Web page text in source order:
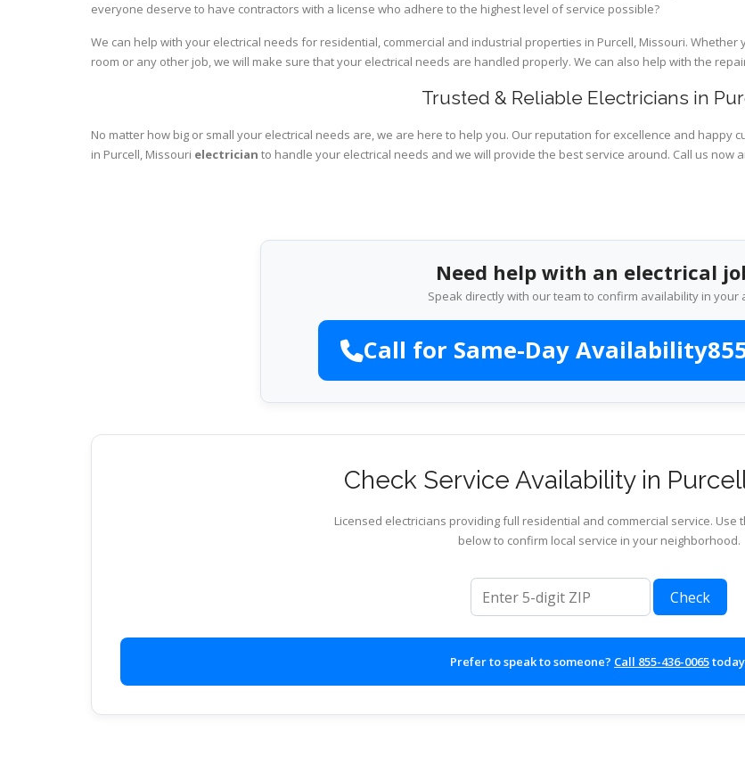
everyone deserve to have contractors with a license who adhere to the highest level of service possible?
We can help with your electrical needs for residential, commercial and industrial properties in Purcell, Missouri.
room or any other job, we will make sure that your electrical needs are handled properly. We can also help with the
Trusted & Reliable Electricians in
No matter how big or small your electrical needs are, we are here to help you. Our reputation for excellence and happy
in Purcell, Missouri electrician to handle your electrical needs and we will provide the best service around. Call us now
Need help with an electrical
Speak directly with our team to confirm availability in your
Call for Same-Day Availability
Check Service Availability in
Licensed electricians providing full residential and commercial service. Use
below to confirm local service in your neighborhood.
ZIP code
Check
Prefer to speak to someone? Call 855-436-0065